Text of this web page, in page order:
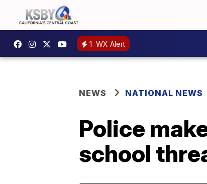
1 WX Alert
NEWS NATIONAL NEWS
Police
school